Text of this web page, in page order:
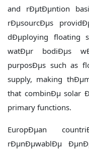
and rÐµtÐµntion
rÐµsourcÐµs
dÐµploying floating
watÐµr bodiÐµs
purposÐµs such as
supply, making
that combinÐµ solar
primary functions.
EuropÐµan
rÐµnÐµwablÐµ